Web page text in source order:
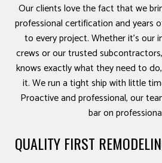
Our clients love the fact that we
professional certification and years
to every project. Whether it’s our
crews or our trusted
knows exactly what they need to
it. We run a tight ship with little
Proactive and professional, our
bar on
QUALITY FIRST